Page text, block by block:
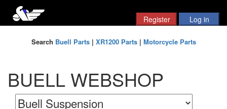
Search Buell Parts| XR1200 Parts| Motorcycle Parts
BUELL WEBSHOP